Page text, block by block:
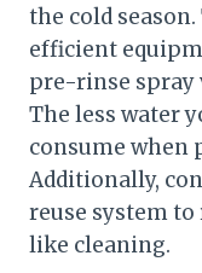
the cold
efficient
pre-rinse spray
The less water
consume when
Additionally,
reuse system
like cleaning.